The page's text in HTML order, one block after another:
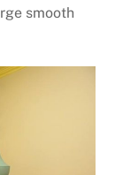
smooth